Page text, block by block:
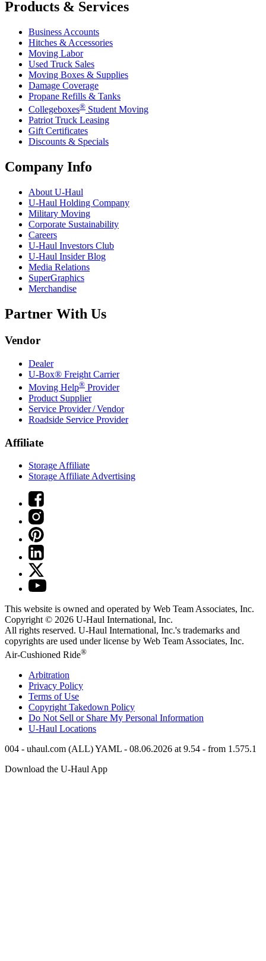
Products & Services
Business Accounts
Hitches & Accessories
Moving Labor
Used Truck Sales
Moving Boxes & Supplies
Damage Coverage
Propane Refills & Tanks
Collegeboxes® Student Moving
Patriot Truck Leasing
Gift Certificates
Discounts & Specials
Company Info
About U-Haul
U-Haul Holding Company
Military Moving
Corporate Sustainability
Careers
U-Haul Investors Club
U-Haul Insider Blog
Media Relations
SuperGraphics
Merchandise
Partner With Us
Vendor
Dealer
U-Box® Freight Carrier
Moving Help® Provider
Product Supplier
Service Provider / Vendor
Roadside Service Provider
Affiliate
Storage Affiliate
Storage Affiliate Advertising
This website is owned and operated by Web Team Associates, Inc.
Copyright © 2026 U-Haul International, Inc.
All rights reserved. U-Haul International, Inc.'s trademarks and
copyrights are used under license by Web Team Associates, Inc.
Air-Cushioned Ride®
Arbitration
Privacy Policy
Terms of Use
Copyright Takedown Policy
Do Not Sell or Share My Personal Information
U-Haul Locations
004 - uhaul.com (ALL) YAML - 08.06.2026 at 9.54 - from 1.575.1
Download the U-Haul App